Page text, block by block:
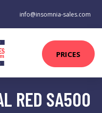
info@insomnia-sales.com
PRICES
RED SA500